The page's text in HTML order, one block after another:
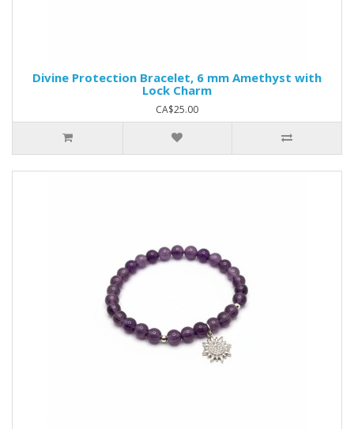
Divine Protection Bracelet, 6 mm Amethyst with
Lock Charm
CA$25.00